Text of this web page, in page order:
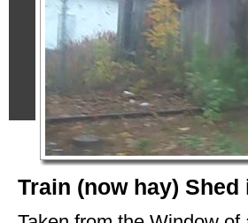
Train (now hay) Shed